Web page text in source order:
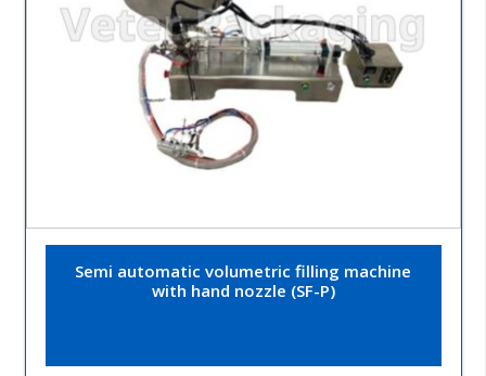
Semi automatic volumetric filling machine
with hand nozzle (SF-P)